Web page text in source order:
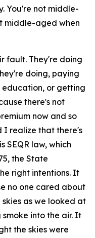
You're not middle-
middle-aged when
fault. They're doing
doing, paying
or getting
there's not
now and so
I realize that there's
SEQR law, which
the State
right intentions. It
no one cared about
as we looked at
into the air. It
the skies were